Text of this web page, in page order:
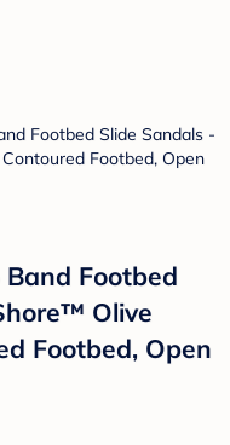
Footbed
Olive
Footbed, Open